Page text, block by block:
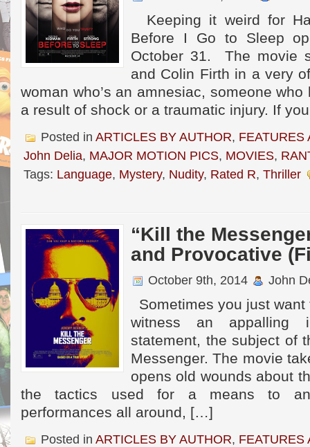
Keeping it weird for
Before I Go to Sleep
October 31. The movie
and Colin Firth in a very
woman who’s an amnesiac, someone
a result of shock or a traumatic injury. If
Posted in ARTICLES BY AUTHOR, FEATURES
John Delia, MAJOR MOTION PICS, MOVIES,
Tags: Language, Mystery, Nudity, Rated R, Thriller
“Kill the
and Provocative
October 9th, 2014 John
Sometimes you just
witness an appalling
statement, the subject of
Messenger. The movie
opens old wounds about
the tactics used for a means to
performances all around, […]
Posted in ARTICLES BY AUTHOR, FEATURES